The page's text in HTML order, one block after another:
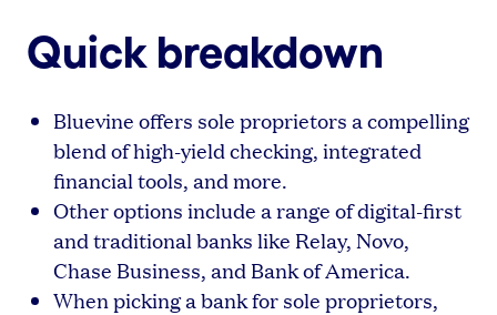
Quick breakdown
Bluevine offers sole proprietors a compelling
blend of high-yield checking, integrated
financial tools, and more.
Other options include a range of digital-first
and traditional banks like Relay, Novo,
Chase Business, and Bank of America.
When picking a bank for sole proprietors,